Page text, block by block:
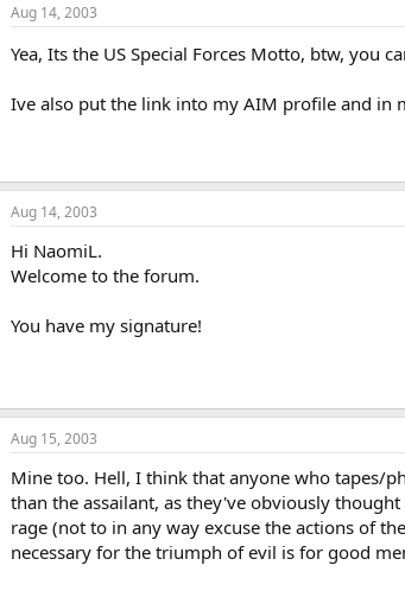
Aug 14, 2003
Yea, Its the US Special Forces Motto, btw, you
Ive also put the link into my AIM profile and in
Aug 14, 2003
Hi NaomiL.
Welcome to the forum.
You have my signature!
Aug 15, 2003
Mine too. Hell, I think that anyone who tapes/
than the assailant, as they've obviously
rage (not to in any way excuse the actions of
necessary for the triumph of evil is for good